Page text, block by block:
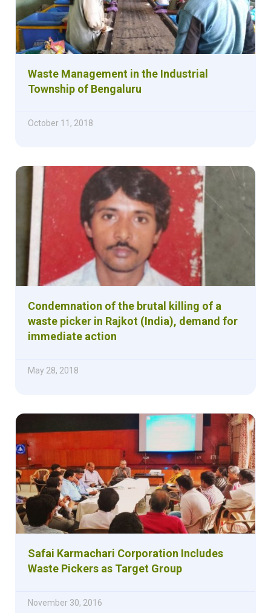
Waste Management in the Industrial
Township of Bengaluru
October 11, 2018
Condemnation of the brutal killing of a
waste picker in Rajkot (India), demand for
immediate action
May 28, 2018
Safai Karmachari Corporation Includes
Waste Pickers as Target Group
November 30, 2016